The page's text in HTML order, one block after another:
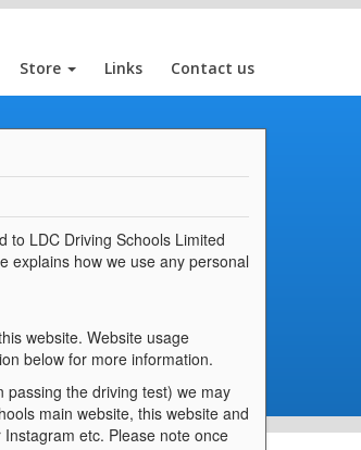
Store Links Contact us
to LDC Driving Schools Limited
explains how we use any personal
website. Website usage
below for more information.
the driving test) we may
main website, this website and
etc. Please note once